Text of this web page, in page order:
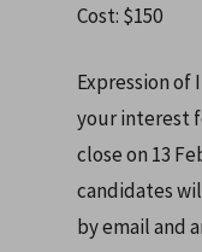
Cost: $150
Expression of
your interest
close on 13
candidates
by email and